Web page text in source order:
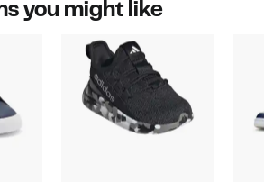
you might like